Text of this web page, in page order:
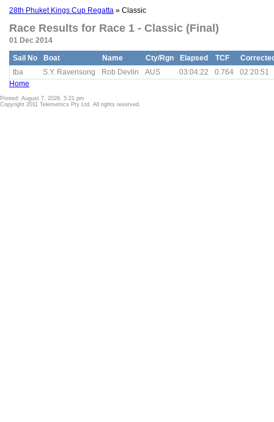
28th Phuket Kings Cup Regatta » Classic
Race Results for Race 1 - Classic (Final)
01 Dec 2014
Sail No Boat Name Cty/Rgn Elapsed TCF
tba
S.Y. Ravensong Rob Devlin AUS 03:04:22 0.764
02:20:51
Home
Printed: August 7, 2026, 5:21 pm
Copyright 2011 Telemetrics Pty Ltd. All rights reserved.